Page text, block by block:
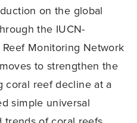
on the global
the IUCN-
Monitoring Network
to strengthen the
coral reef decline at a
simple universal